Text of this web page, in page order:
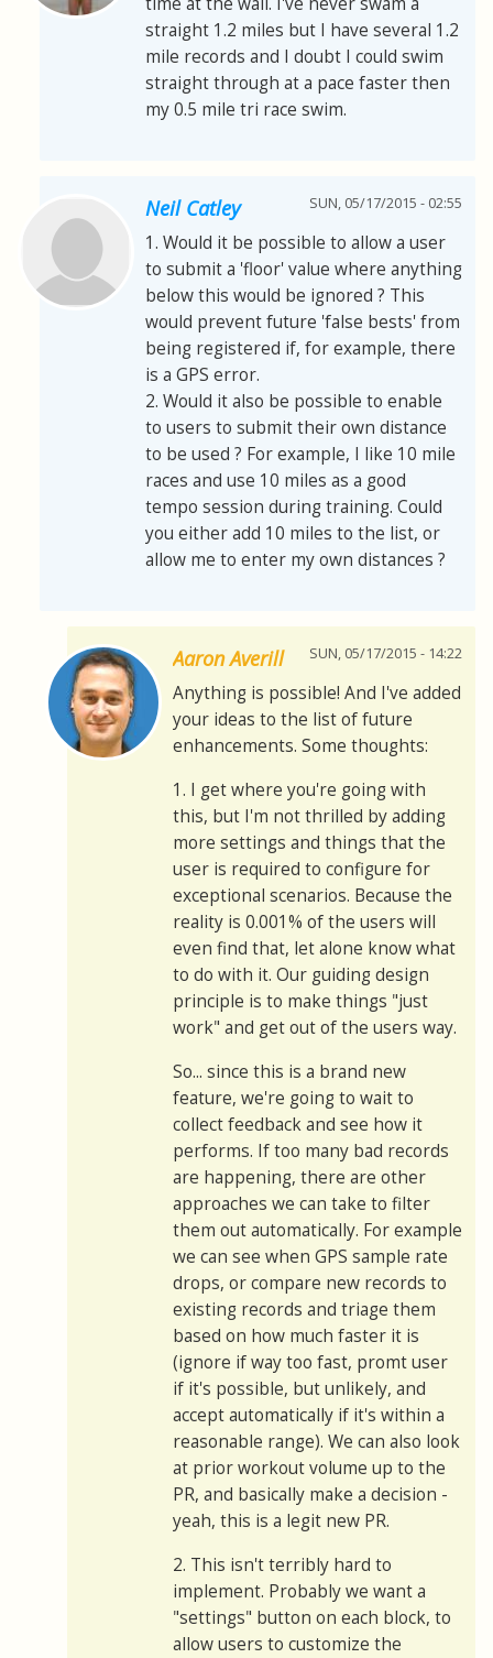
straight 1.2 miles but I have several 1.2
mile records and I doubt I could swim
straight through at a pace faster then
my 0.5 mile tri race swim.
Neil Catley SUN, 05/17/2015 - 02:55
1. Would it be possible to allow a user
to submit a 'floor' value where anything
below this would be ignored ? This
would prevent future 'false bests' from
being registered if, for example, there
is a GPS error.
2. Would it also be possible to enable
to users to submit their own distance
to be used ? For example, I like 10 mile
races and use 10 miles as a good
tempo session during training. Could
you either add 10 miles to the list, or
allow me to enter my own distances ?
Aaron Averill SUN, 05/17/2015 - 14:22
Anything is possible! And I've added
your ideas to the list of future
enhancements. Some thoughts:
1. I get where you're going with
this, but I'm not thrilled by adding
more settings and things that the
user is required to configure for
exceptional scenarios. Because the
reality is 0.001% of the users will
even find that, let alone know what
to do with it. Our guiding design
principle is to make things "just
work" and get out of the users way.
So... since this is a brand new
feature, we're going to wait to
collect feedback and see how it
performs. If too many bad records
are happening, there are other
approaches we can take to filter
them out automatically. For example
we can see when GPS sample rate
drops, or compare new records to
existing records and triage them
based on how much faster it is
(ignore if way too fast, promt user
if it's possible, but unlikely, and
accept automatically if it's within a
reasonable range). We can also look
at prior workout volume up to the
PR, and basically make a decision -
yeah, this is a legit new PR.
2. This isn't terribly hard to
implement. Probably we want a
"settings" button on each block, to
allow users to customize the